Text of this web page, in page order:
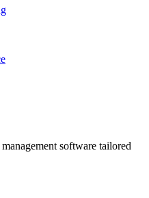
software tailored